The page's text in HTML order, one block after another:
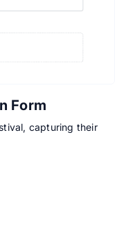
Form
capturing their